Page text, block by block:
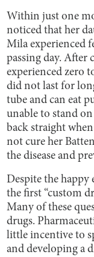
Within just one
noticed that her
Mila experienced
passing day.
experienced zero
did not last for
tube and can eat
unable to stand
back straight
not cure her
the disease and
Despite the happy
the first “custom
Many of these
drugs.
little incentive to
and developing a